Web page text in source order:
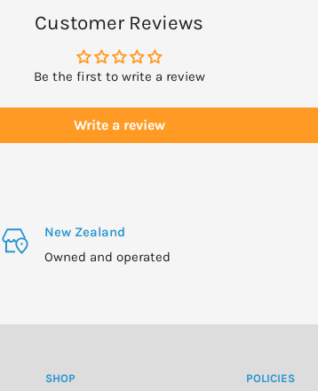
Customer Reviews
Be the first to write a review
Write a review
New Zealand
Owned and operated
SHOP POLICIES